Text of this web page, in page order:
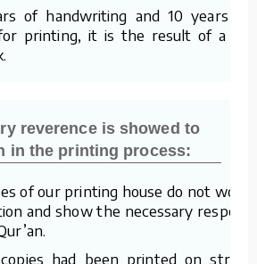
of handwriting and 10 years of
printing, it is the result of a 50
reverence is showed to
in the printing process:
of our printing house do not work
and show the necessary respect
had been printed on straw